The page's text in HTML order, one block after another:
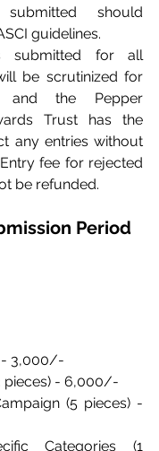
should
guidelines.
submitted for all
be scrutinized for
and the Pepper
Trust has the
any entries without
fee for rejected
be refunded.
Period
- 3,000/-
pieces) - 6,000/-
(5 pieces) -
Categories (1